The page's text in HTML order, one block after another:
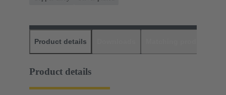
Product details
Product details